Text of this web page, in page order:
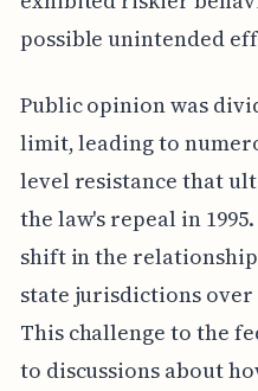
possible unintended
Public opinion was
limit, leading to
level resistance that
the law's repeal in
shift in the
state jurisdictions
This challenge to the
to discussions about